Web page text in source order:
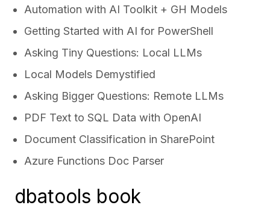
Automation with AI Toolkit + GH Models
Getting Started with AI for PowerShell
Asking Tiny Questions: Local LLMs
Local Models Demystified
Asking Bigger Questions: Remote LLMs
PDF Text to SQL Data with OpenAI
Document Classification in SharePoint
Azure Functions Doc Parser
dbatools book